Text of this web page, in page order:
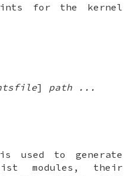
for the kernel
] path ...
to generate
modules, their